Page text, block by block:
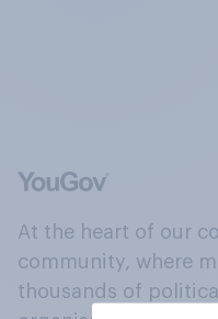
At the heart of our
community, where
thousands of